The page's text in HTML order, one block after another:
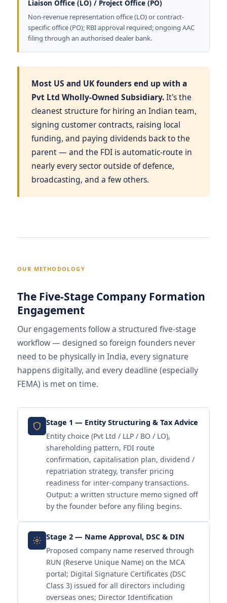
Liaison Office (LO) / Project Office (PO)
Non-revenue representation office (LO) or contract-
specific office (PO); RBI approval required; ongoing AAC
filing through an authorised dealer bank.
Most US and UK founders end up with a
Pvt Ltd Wholly-Owned Subsidiary.It's the
cleanest structure for hiring an Indian team,
signing customer contracts, raising local
funding, and paying dividends back to the
parent — and the FDI is automatic-route in
nearly every sector outside of defence,
broadcasting, and a few others.
OUR METHODOLOGY
The Five-Stage Company Formation
Engagement
Our engagements follow a structured five-stage
workflow — designed so foreign founders never
need to be physically in India, every signature
happens digitally, and every deadline (especially
FEMA) is met on time.
Stage 1 — Entity Structuring & Tax Advice
Entity choice (Pvt Ltd / LLP / BO / LO),
shareholding pattern, FDI route
confirmation, capitalisation plan, dividend /
repatriation strategy, transfer pricing
readiness for inter-company transactions.
Output: a written structure memo signed off
by the founder before any filing begins.
Stage 2 — Name Approval, DSC & DIN
Proposed company name reserved through
RUN (Reserve Unique Name) on the MCA
portal; Digital Signature Certificates (DSC
Class 3) issued for all directors including
overseas ones; Director Identification